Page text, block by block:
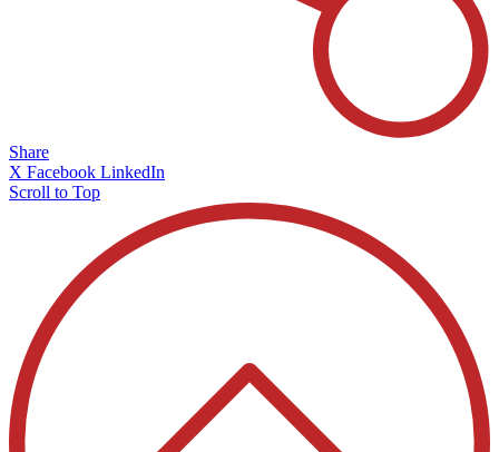
Share
X Facebook LinkedIn
Scroll to Top